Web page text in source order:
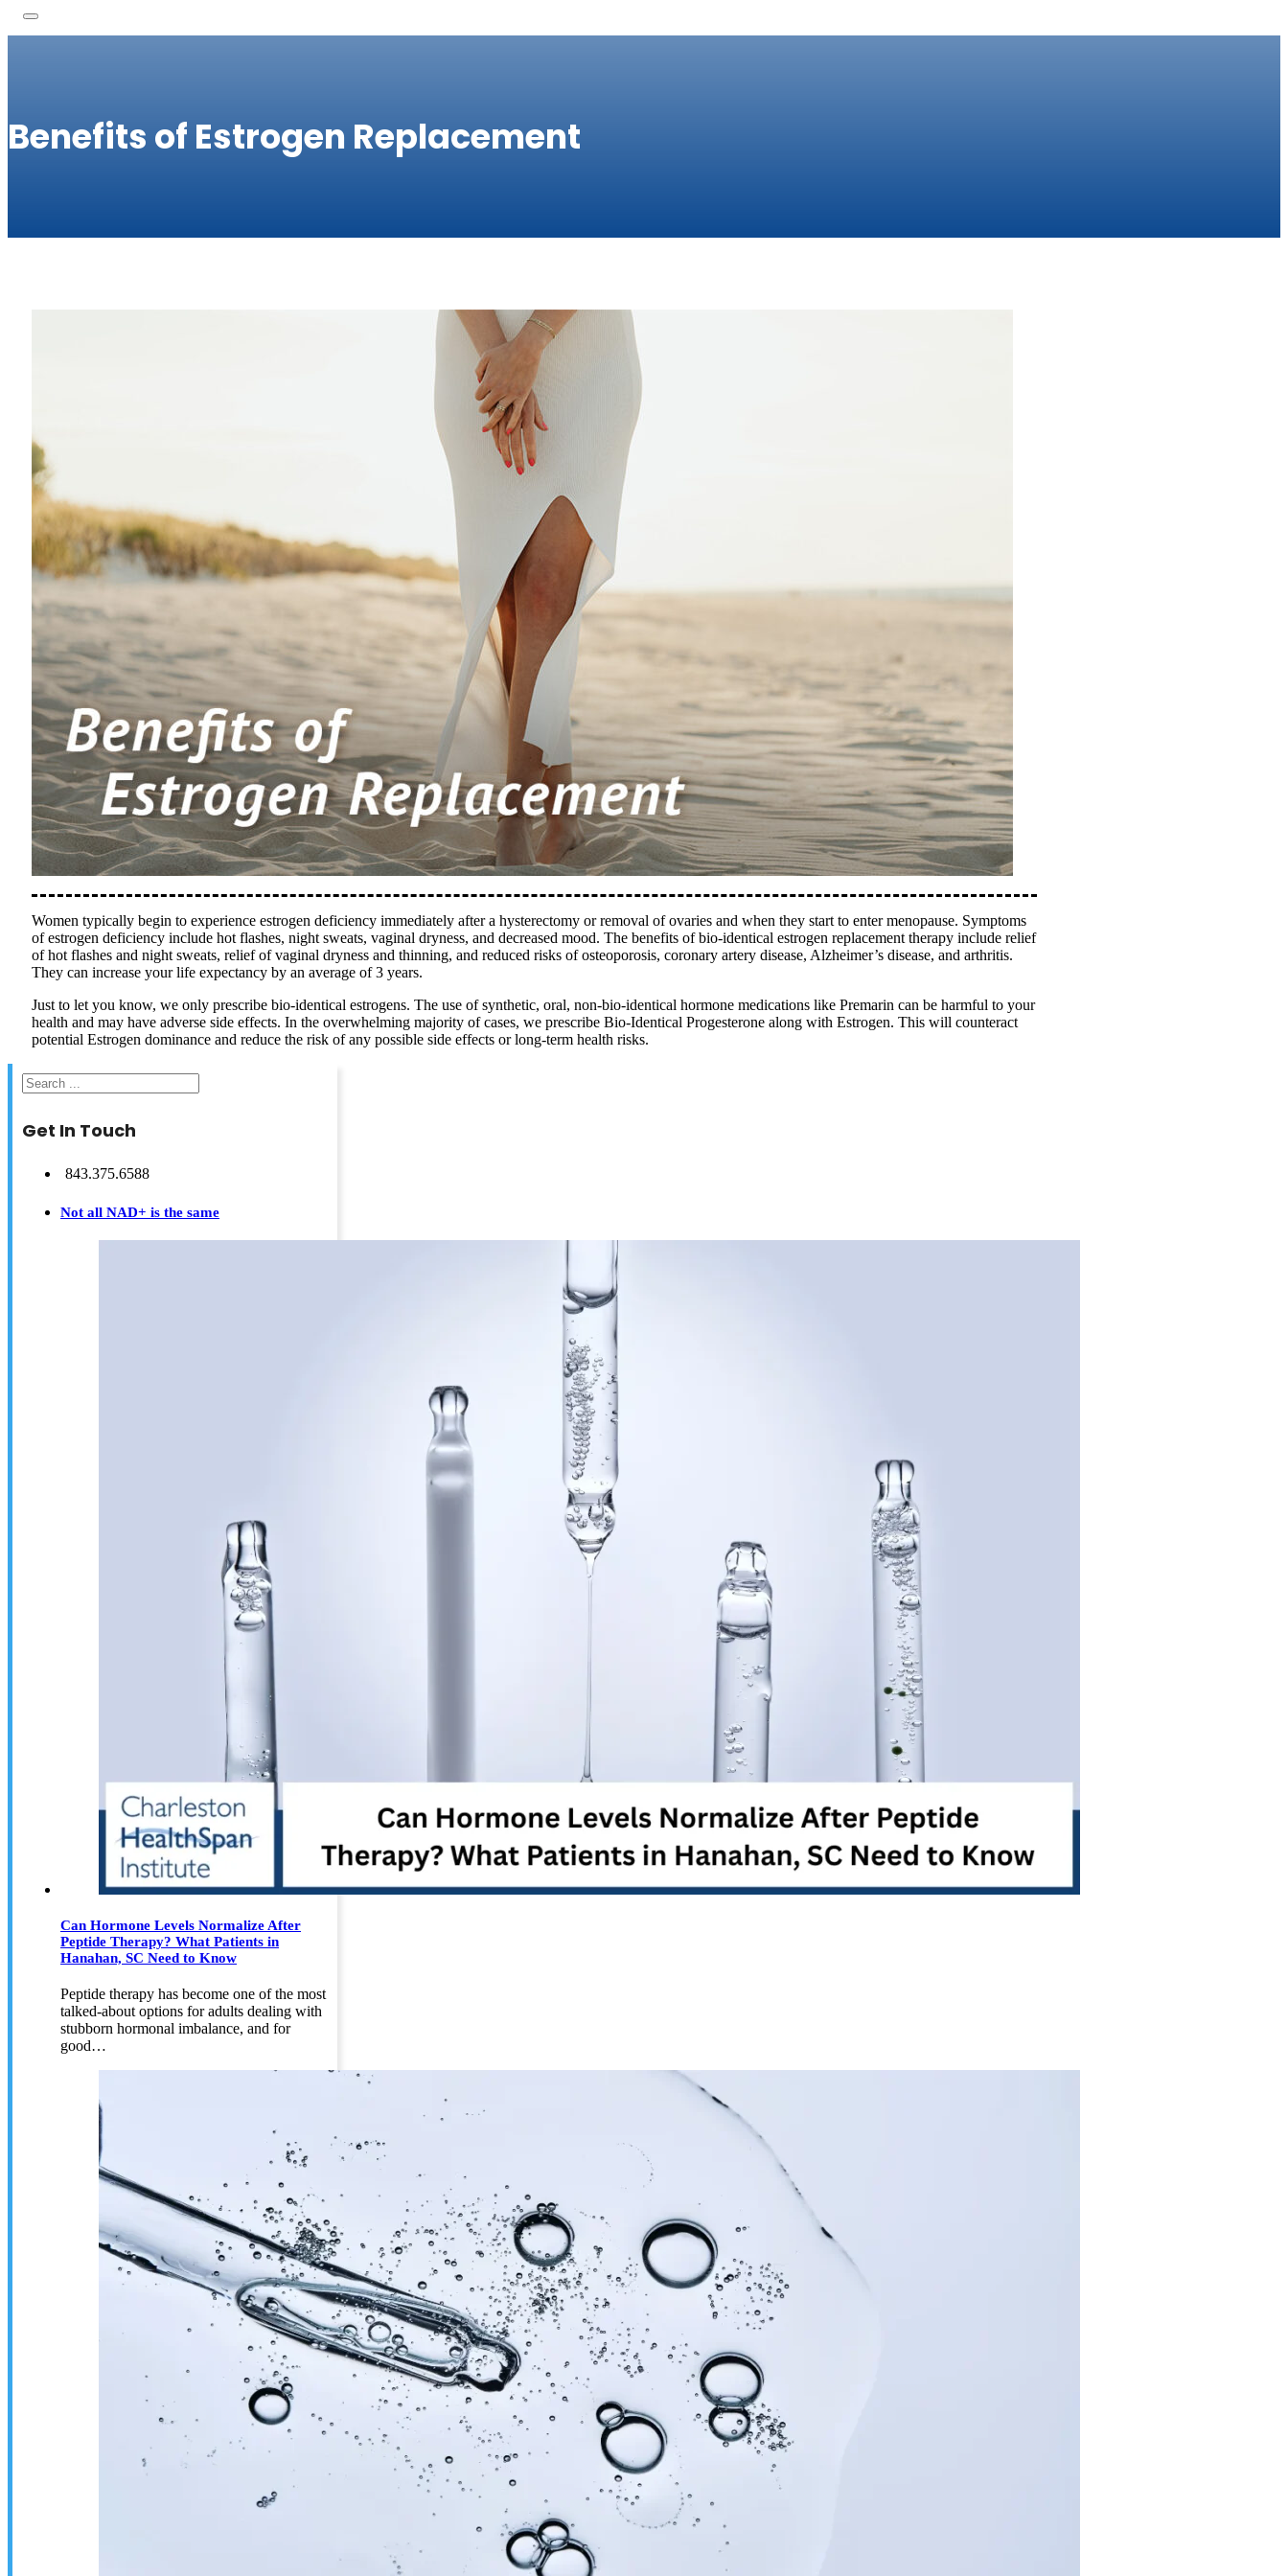
Benefits of Estrogen Replacement
Women typically begin to experience estrogen deficiency immediately after a hysterectomy or removal of ovaries and when they start to enter menopause. Symptoms
of estrogen deficiency include hot flashes, night sweats, vaginal dryness, and decreased mood. The benefits of bio-identical estrogen replacement therapy include relief
of hot flashes and night sweats, relief of vaginal dryness and thinning, and reduced risks of osteoporosis, coronary artery disease, Alzheimer’s disease, and arthritis.
They can increase your life expectancy by an average of 3 years.
Just to let you know, we only prescribe bio-identical estrogens. The use of synthetic, oral, non-bio-identical hormone medications like Premarin can be harmful to your
health and may have adverse side effects. In the overwhelming majority of cases, we prescribe Bio-Identical Progesterone along with Estrogen. This will counteract
potential Estrogen dominance and reduce the risk of any possible side effects or long-term health risks.
Search
Get In Touch
843.375.6588
Not all NAD+ is the same
Can Hormone Levels Normalize After
Peptide Therapy? What Patients in
Hanahan, SC Need to Know
Peptide therapy has become one of the most
talked-about options for adults dealing with
stubborn hormonal imbalance, and for
good…